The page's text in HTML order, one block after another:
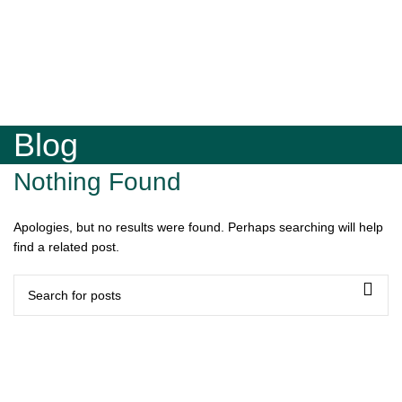
Blog
Nothing Found
Apologies, but no results were found. Perhaps searching will help
find a related post.